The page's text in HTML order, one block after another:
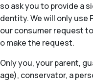
so ask you to provide a
dentity. We will only use
our consumer request
o make the request.
Only you, your parent,
age), conservator, a